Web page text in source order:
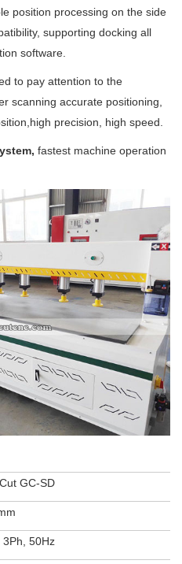
position processing on the side
supporting docking all
software.
to pay attention to the
scanning accurate positioning,
precision, high speed.
fastest machine operation
GC-SD
3Ph, 50Hz